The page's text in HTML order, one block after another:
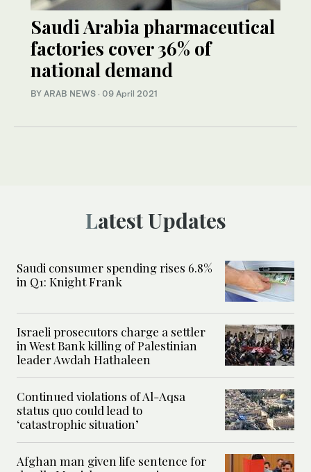
Saudi Arabia pharmaceutical
factories cover 36% of
national demand
BY ARAB NEWS · 09 April 2021
Latest Updates
Saudi consumer spending rises 6.8%
in Q1: Knight Frank
Israeli prosecutors charge a settler
in West Bank killing of Palestinian
leader Awdah Hathaleen
Continued violations of Al-Aqsa
status quo could lead to
‘catastrophic situation’
Afghan man given life sentence for